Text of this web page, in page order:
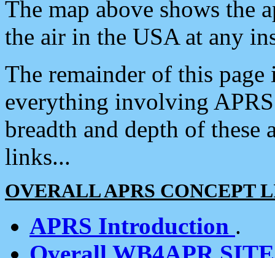
The map above shows the
the air in the USA at any
The remainder of this
everything involving
breadth and depth of
links...
OVERALL APRS CONCEPT
APRS Introduction .